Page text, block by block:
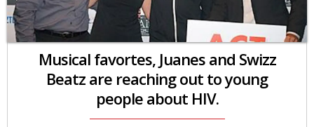
Musical favortes, Juanes and Swizz
Beatz are reaching out to young
people about HIV.